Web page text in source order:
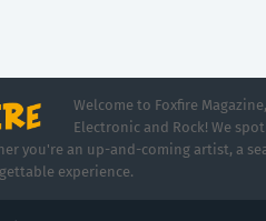
Welcome to Foxfire
Electronic and Rock! We
you're an up-and-coming artist, a
experience.